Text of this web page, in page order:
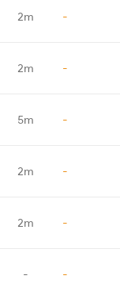
2m -
2m -
5m -
2m -
2m -
- -